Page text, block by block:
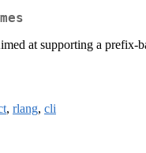
at supporting a
, rlang, cli